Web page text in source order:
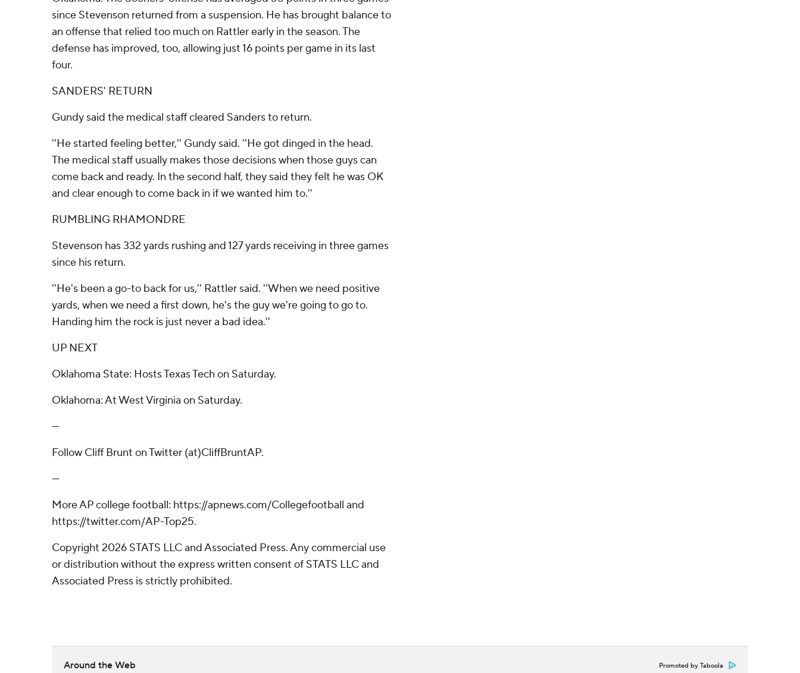
since Stevenson returned from a suspension. He has brought balance to
an offense that relied too much on Rattler early in the season. The
defense has improved, too, allowing just 16 points per game in its last
four.
SANDERS' RETURN
Gundy said the medical staff cleared Sanders to return.
''He started feeling better,'' Gundy said. ''He got dinged in the head.
The medical staff usually makes those decisions when those guys can
come back and ready. In the second half, they said they felt he was OK
and clear enough to come back in if we wanted him to.''
RUMBLING RHAMONDRE
Stevenson has 332 yards rushing and 127 yards receiving in three games
since his return.
''He's been a go-to back for us,'' Rattler said. ''When we need positive
yards, when we need a first down, he's the guy we're going to go to.
Handing him the rock is just never a bad idea.''
UP NEXT
Oklahoma State: Hosts Texas Tech on Saturday.
Oklahoma: At West Virginia on Saturday.
---
Follow Cliff Brunt on Twitter (at)CliffBruntAP.
---
More AP college football: https://apnews.com/Collegefootball and
https://twitter.com/AP-Top25.
Copyright 2026 STATS LLC and Associated Press. Any commercial use
or distribution without the express written consent of STATS LLC and
Associated Press is strictly prohibited.
Around the Web Promoted by Taboola